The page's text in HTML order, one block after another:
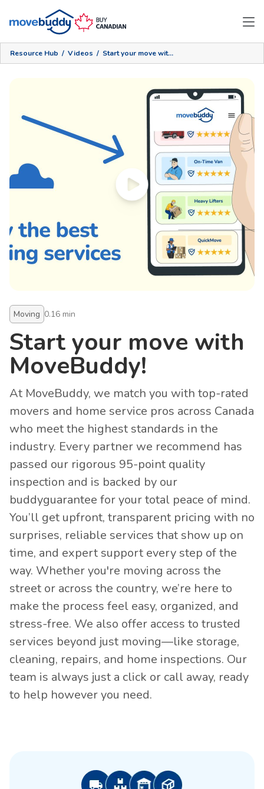
Resource Hub / Videos / Start your move with MoveBuddy!
Moving 0.16 min
Start your move with
MoveBuddy!
At MoveBuddy, we match you with top-rated
movers and home service pros across Canada
who meet the highest standards in the
industry. Every partner we recommend has
passed our rigorous 95-point quality
inspection and is backed by our
buddyguarantee for your total peace of mind.
You’ll get upfront, transparent pricing with no
surprises, reliable services that show up on
time, and expert support every step of the
way. Whether you're moving across the
street or across the country, we’re here to
make the process feel easy, organized, and
stress-free. We also offer access to trusted
services beyond just moving—like storage,
cleaning, repairs, and home inspections. Our
team is always just a click or call away, ready
to help however you need.